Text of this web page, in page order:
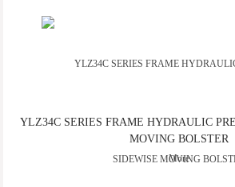
YLZ34C SERIES FRAME HYDRAULIC
MOVING BOLSTER
More